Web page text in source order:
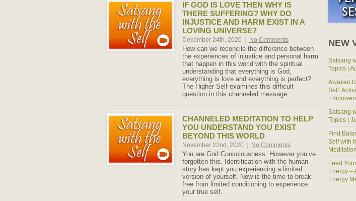
IF GOD IS LOVE THEN WHY IS
THERE SUFFERING? WHY DO
INJUSTICE AND HARM EXIST IN A
LOVING UNIVERSE?
December 24th, 2020 No Comments
How can we reconcile the difference between
the experiences of injustice and personal harm
that happen in this world with the spiritual
understanding that everything is God,
everything is love and everything is perfect?
The Higher Self examines this difficult
question in this channeled message.
CHANNELED MEDITATION TO HELP
YOU UNDERSTAND YOU EXIST
BEYOND THIS WORLD
November 22nd, 2020 No Comments
You are God Consciousness. However you’ve
forgotten this. Identification with the human
story has kept you experiencing a limited
version of yourself. Now is the time to break
free from limited conditioning to experience
your true self.
NEW
Satsang
Topics |
Awaken
Self:
Satsang
Topics |
Find
Self with
Meditation
Feed
Energy –
Energy